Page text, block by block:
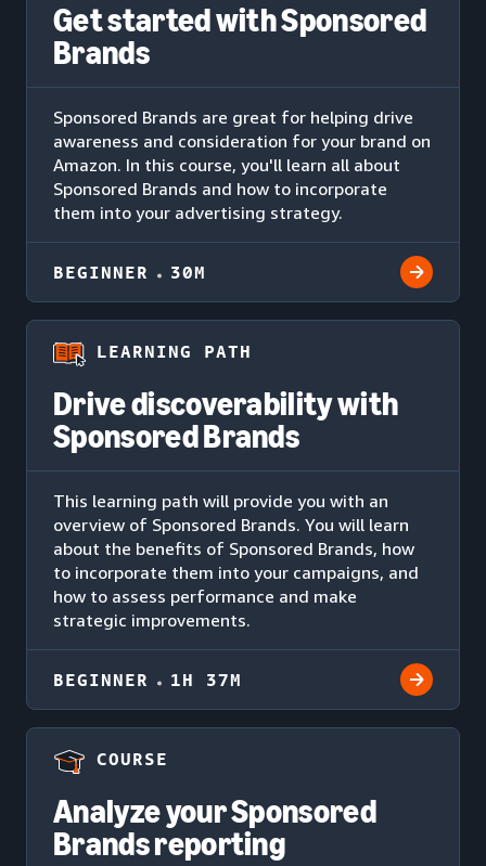
Get started with Sponsored
Brands
Sponsored Brands are great for helping drive
awareness and consideration for your brand on
Amazon. In this course, you'll learn all about
Sponsored Brands and how to incorporate
them into your advertising strategy.
BEGINNER 30M
LEARNING PATH
Drive discoverability with
Sponsored Brands
This learning path will provide you with an
overview of Sponsored Brands. You will learn
about the benefits of Sponsored Brands, how
to incorporate them into your campaigns, and
how to assess performance and make
strategic improvements.
BEGINNER 1H 37M
COURSE
Analyze your Sponsored
Brands reporting